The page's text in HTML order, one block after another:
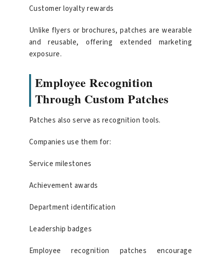
Customer loyalty rewards
Unlike flyers or brochures, patches are wearable
and reusable, offering extended marketing
exposure.
Employee Recognition
Through Custom Patches
Patches also serve as recognition tools.
Companies use them for:
Service milestones
Achievement awards
Department identification
Leadership badges
Employee recognition patches encourage